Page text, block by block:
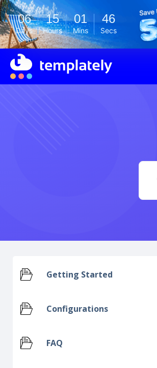
06
Days
15
Hours
01
Mins
45
Secs
Getting Started
Configurations
FAQ